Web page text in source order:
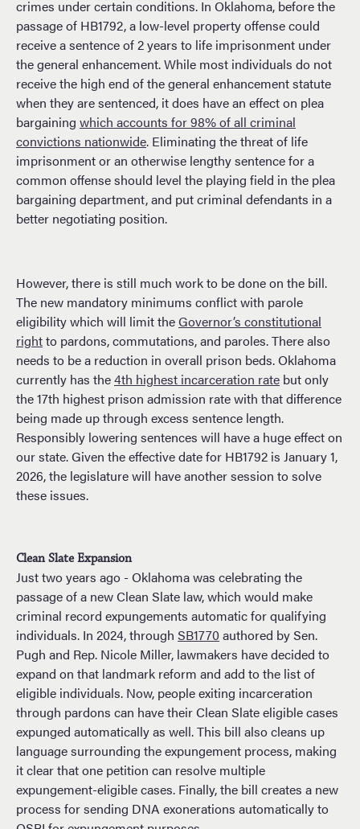
crimes under certain conditions. In Oklahoma, before the
passage of HB1792, a low-level property offense could
receive a sentence of 2 years to life imprisonment under
the general enhancement. While most individuals do not
receive the high end of the general enhancement statute
when they are sentenced, it does have an effect on plea
bargaining which accounts for 98% of all criminal
convictions nationwide. Eliminating the threat of life
imprisonment or an otherwise lengthy sentence for a
common offense should level the playing field in the plea
bargaining department, and put criminal defendants in a
better negotiating position.
However, there is still much work to be done on the bill.
The new mandatory minimums conflict with parole
eligibility which will limit theGovernor’s constitutional
rightto pardons, commutations, and paroles. There also
needs to be a reduction in overall prison beds. Oklahoma
currently has the4th highest incarceration rate but only
the 17th highest prison admission rate with that difference
being made up through excess sentence length.
Responsibly lowering sentences will have a huge effect on
our state. Given the effective date for HB1792 is January 1,
2026, the legislature will have another session to solve
these issues.
Clean Slate Expansion
Just two years ago - Oklahoma was celebrating the
passage of a new Clean Slate law, which would make
criminal record expungements automatic for qualifying
individuals. In 2024, through SB1770authored by Sen.
Pugh and Rep. Nicole Miller, lawmakers have decided to
expand on that landmark reform and add to the list of
eligible individuals. Now, people exiting incarceration
through pardons can have their Clean Slate eligible cases
expunged automatically as well. This bill also cleans up
language surrounding the expungement process, making
it clear that one petition can resolve multiple
expungement-eligible cases. Finally, the bill creates a new
process for sending DNA exonerations automatically to